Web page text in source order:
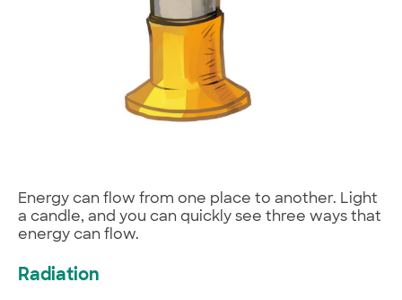
Energy can flow from one place to another. Light
a candle, and you can quickly see three ways that
energy can flow.
Radiation